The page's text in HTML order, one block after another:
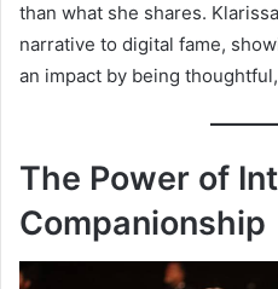
than what she shares.
narrative to digital fame,
an impact by being
The Power of
Companionship